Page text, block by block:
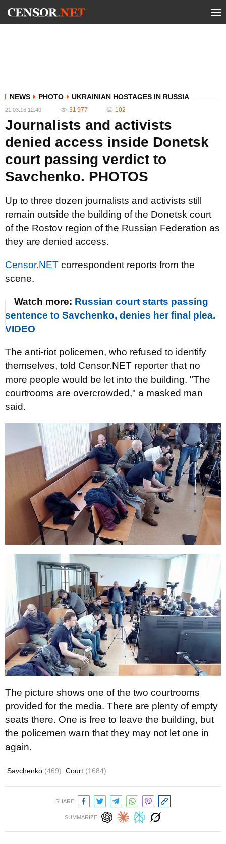
NEWS PHOTO UKRAINIAN HOSTAGES IN RUSSIA
21.03.16 12:40 31 977 102
Journalists and activists
denied access inside Donetsk
court passing verdict to
Savchenko. PHOTOS
Up to three dozen journalists and activists still
remain outside the building of the Donetsk court
of the Rostov region of the Russian Federation as
they are denied access.
Censor.NET correspondent reports from the
scene.
Watch more: Russian court starts passing
sentence to Savchenko, denies her final plea.
VIDEO
The anti-riot policemen, who refused to identify
themselves, told Censor.NET reporter that no
more people would be let into the building. "The
courtrooms are overcrowded," a masked man
said.
The picture shows one of the two courtrooms
provided for the media. There are plenty of empty
seats there. One is free to leave the building, but
the policemen warn that they may not let one in
again.
Savchenko (469) Court (1684)
SHARE:
SUMMARIZE: